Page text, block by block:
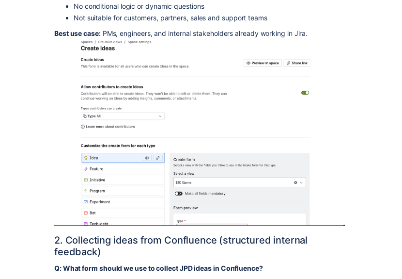
No conditional logic or dynamic questions
Not suitable for customers, partners, sales and support teams
Best use case:PMs, engineers, and internal stakeholders already working in Jira.
2. Collecting ideas from Confluence (structured internal
feedback)
Q: What form should we use to collect JPD ideas in Confluence?